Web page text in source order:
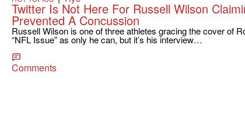
Twitter Is Not Here For Russell Wilson
Prevented A Concussion
Russell Wilson is one of three athletes gracing the cover of
“NFL Issue” as only he can, but it’s his interview…
Comments